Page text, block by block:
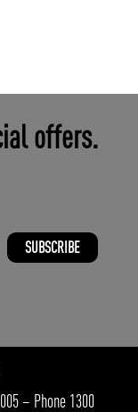
offers.
SUBSCRIBE
– Phone 1300